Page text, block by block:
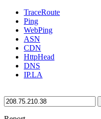
TraceRoute
Ping
WebPing
ASN
CDN
HttpHead
DNS
IP.LA